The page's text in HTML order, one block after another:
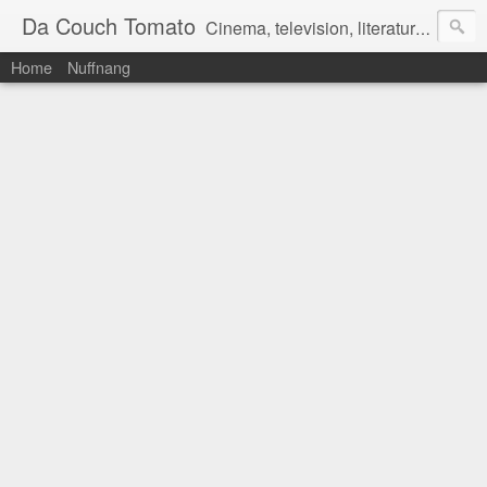
Da Couch Tomato Cinema, television, literature, and music–basically anything that can be reviewed. If you're interested in writing reviews, e-mail us at dacouchtomato@gmail.com. We won't pay you for reviews, but you get to practise your writing skills. It's a win-win situation for everyone.
Home Nuffnang